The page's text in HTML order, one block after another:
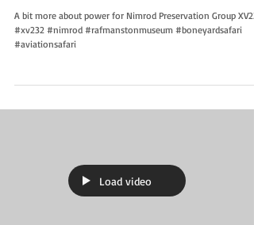
A bit more about power for Nimrod Preservation Group
#xv232 #nimrod #rafmanstonmuseum #boneyardsafari
#aviationsafari
Load video